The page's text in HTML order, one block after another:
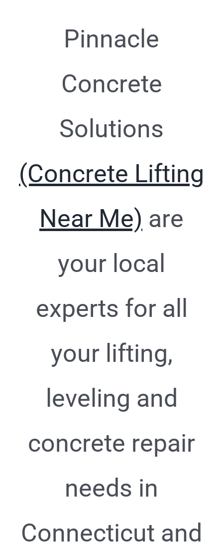
Pinnacle
Concrete
Solutions
(Concrete Lifting
Near Me) are
your local
experts for all
your lifting,
leveling and
concrete repair
needs in
Connecticut and